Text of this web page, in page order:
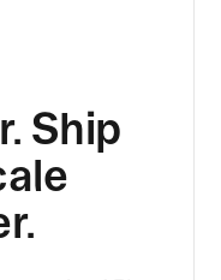
Ship